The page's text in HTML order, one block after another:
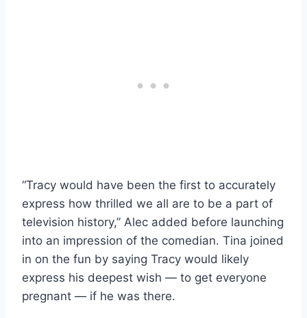
“Tracy would have been the first to accurately
express how thrilled we all are to be a part of
television history,” Alec added before launching
into an impression of the comedian. Tina joined
in on the fun by saying Tracy would likely
express his deepest wish — to get everyone
pregnant — if he was there.